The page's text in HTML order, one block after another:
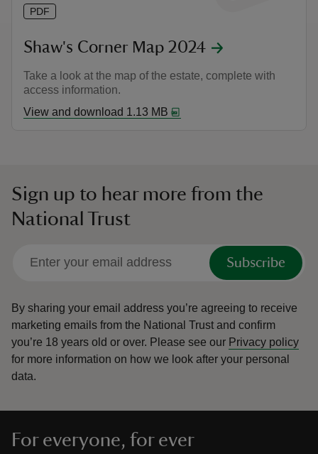
Shaw's Corner Map 2024
Take a look at the map of the estate, complete with
access information.
View and download 1.13 MB
PDF
Sign up to hear more from the
National Trust
Subscribe
By sharing your email address you’re agreeing to receive
marketing emails from the National Trust and confirm
you’re 18 years old or over. Please see our Privacy policy
for more information on how we look after your personal
data.
For everyone, for ever